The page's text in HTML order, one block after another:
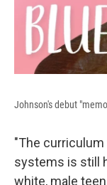
Johnson's debut
"The
systems is still
white, male